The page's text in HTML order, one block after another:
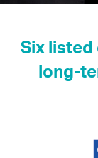
Six
long-